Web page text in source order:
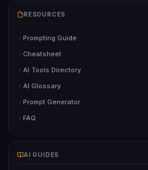
RESOURCES
Prompting Guide
Cheatsheet
AI Tools Directory
AI Glossary
Prompt Generator
FAQ
AI GUIDES